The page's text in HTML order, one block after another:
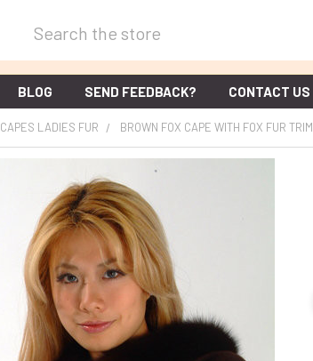
BLOG SEND FEEDBACK? CONTACT US
CAPES LADIES FUR BROWN FOX CAPE WITH FOX FUR TRIM